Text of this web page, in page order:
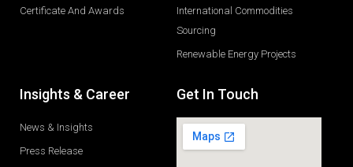
Certificate And Awards
International Commodities
Sourcing
Renewable Energy Projects
Insights & Career
News & Insights
Press Release
Get In Touch